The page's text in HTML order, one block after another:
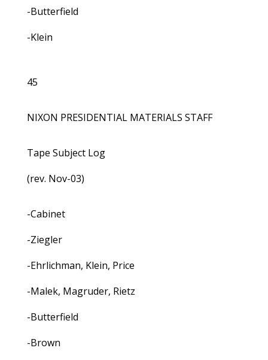
-Butterfield
-Klein
45
NIXON PRESIDENTIAL MATERIALS STAFF
Tape Subject Log
(rev. Nov-03)
-Cabinet
-Ziegler
-Ehrlichman, Klein, Price
-Malek, Magruder, Rietz
-Butterfield
-Brown